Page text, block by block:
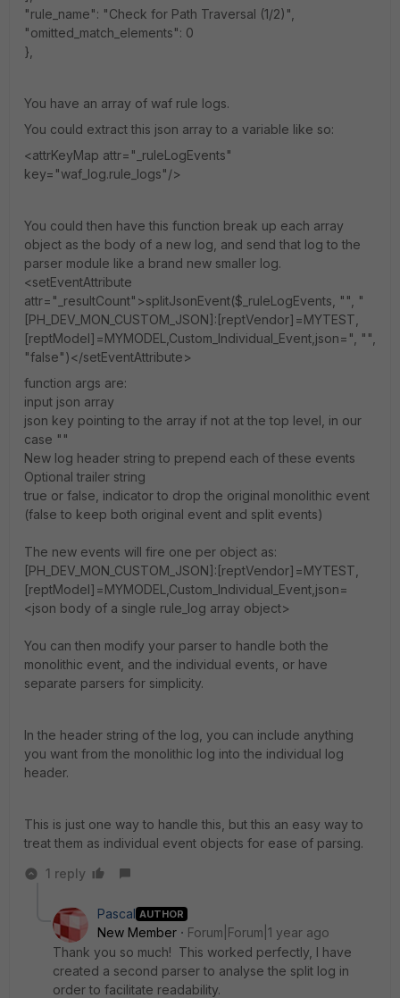
"rule_name": "Check for Path Traversal (1/2)",
"omitted_match_elements": 0
},
You have an array of waf rule logs.
You could extract this json array to a variable like so:
<attrKeyMap attr="_ruleLogEvents"
key="waf_log.rule_logs"/>
You could then have this function break up each array
object as the body of a new log, and send that log to the
parser module like a brand new smaller log.
<setEventAttribute
attr="_resultCount">splitJsonEvent($_ruleLogEvents, "", "
[PH_DEV_MON_CUSTOM_JSON]:[reptVendor]=MYTEST,
[reptModel]=MYMODEL,Custom_Individual_Event,json=", "",
"false")</setEventAttribute>
function args are:
input json array
json key pointing to the array if not at the top level, in our
case ""
New log header string to prepend each of these events
Optional trailer string
true or false, indicator to drop the original monolithic event
(false to keep both original event and split events)
The new events will fire one per object as:
[PH_DEV_MON_CUSTOM_JSON]:[reptVendor]=MYTEST,
[reptModel]=MYMODEL,Custom_Individual_Event,json=
<json body of a single rule_log array object>
You can then modify your parser to handle both the
monolithic event, and the individual events, or have
separate parsers for simplicity.
In the header string of the log, you can include anything
you want from the monolithic log into the individual log
header.
This is just one way to handle this, but this an easy way to
treat them as individual event objects for ease of parsing.
1 reply
Pascal AUTHOR
New Member
Forum|Forum|1 year ago
Thank you so much! This worked perfectly, I have
created a second parser to analyse the split log in
order to facilitate readability.